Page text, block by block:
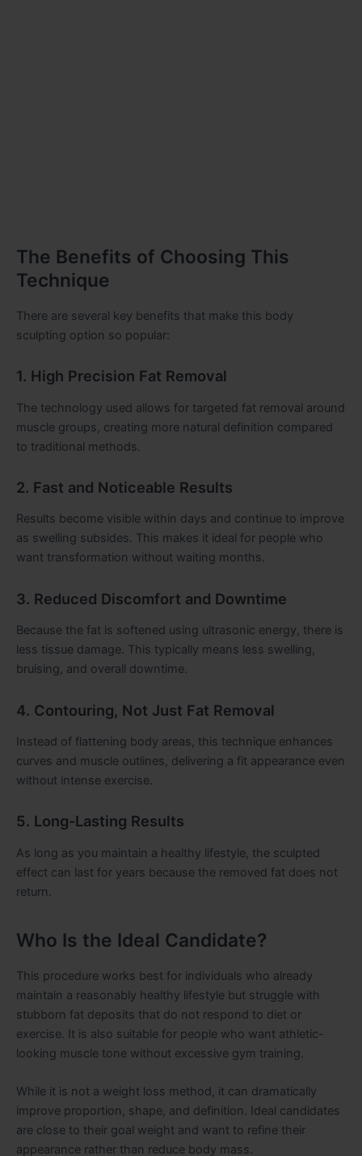
The Benefits of Choosing This
Technique
There are several key benefits that make this body
sculpting option so popular:
1. High Precision Fat Removal
The technology used allows for targeted fat removal around
muscle groups, creating more natural definition compared
to traditional methods.
2. Fast and Noticeable Results
Results become visible within days and continue to improve
as swelling subsides. This makes it ideal for people who
want transformation without waiting months.
3. Reduced Discomfort and Downtime
Because the fat is softened using ultrasonic energy, there is
less tissue damage. This typically means less swelling,
bruising, and overall downtime.
4. Contouring, Not Just Fat Removal
Instead of flattening body areas, this technique enhances
curves and muscle outlines, delivering a fit appearance even
without intense exercise.
5. Long-Lasting Results
As long as you maintain a healthy lifestyle, the sculpted
effect can last for years because the removed fat does not
return.
Who Is the Ideal Candidate?
This procedure works best for individuals who already
maintain a reasonably healthy lifestyle but struggle with
stubborn fat deposits that do not respond to diet or
exercise. It is also suitable for people who want athletic-
looking muscle tone without excessive gym training.
While it is not a weight loss method, it can dramatically
improve proportion, shape, and definition. Ideal candidates
are close to their goal weight and want to refine their
appearance rather than reduce body mass.